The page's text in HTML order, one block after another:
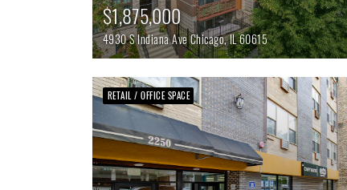
$1,875,000
4930 S Indiana AveChicago,IL60615
RETAIL / OFFICE SPACE